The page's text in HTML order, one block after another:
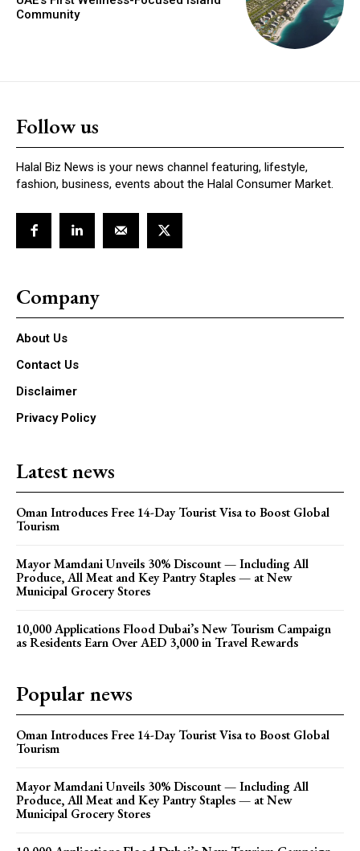
Community
Follow us
Halal Biz News is your news channel featuring, lifestyle,
fashion, business, events about the Halal Consumer Market.
Company
About Us
Contact Us
Disclaimer
Privacy Policy
Latest news
Oman Introduces Free 14-Day Tourist Visa to Boost Global
Tourism
Mayor Mamdani Unveils 30% Discount — Including All
Produce, All Meat and Key Pantry Staples — at New
Municipal Grocery Stores
10,000 Applications Flood Dubai’s New Tourism Campaign
as Residents Earn Over AED 3,000 in Travel Rewards
Popular news
Oman Introduces Free 14-Day Tourist Visa to Boost Global
Tourism
Mayor Mamdani Unveils 30% Discount — Including All
Produce, All Meat and Key Pantry Staples — at New
Municipal Grocery Stores